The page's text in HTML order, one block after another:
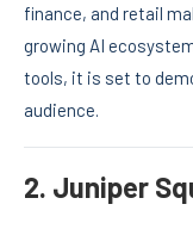
finance, and retail
growing AI
tools, it is set to
audience.
2. Juniper